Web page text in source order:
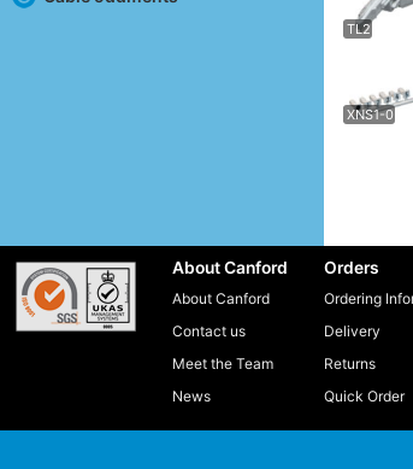
TL2
XNS1-0
About Canford
About Canford
Contact us
Meet the Team
News
Orders
Ordering
Delivery
Returns
Quick Order